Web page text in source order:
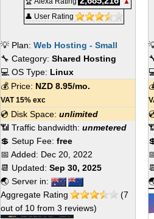
👤 User Rating
💡 Plan: Web Hosting - Small
🔧 Category: Shared Hosting
💻 OS Type: Linux
💰 Price: NZD8.95/mo.
VAT 15% exc
💿 Disk Space: unlimited
📶 Traffic bandwidth: unmetered
💲 Setup Fee: free
📅 Added: Dec 20, 2022
📆 Updated: Sep 30, 2025
🌏 Server in:
Aggregate Rating
(7
out of 10from 3 reviews)